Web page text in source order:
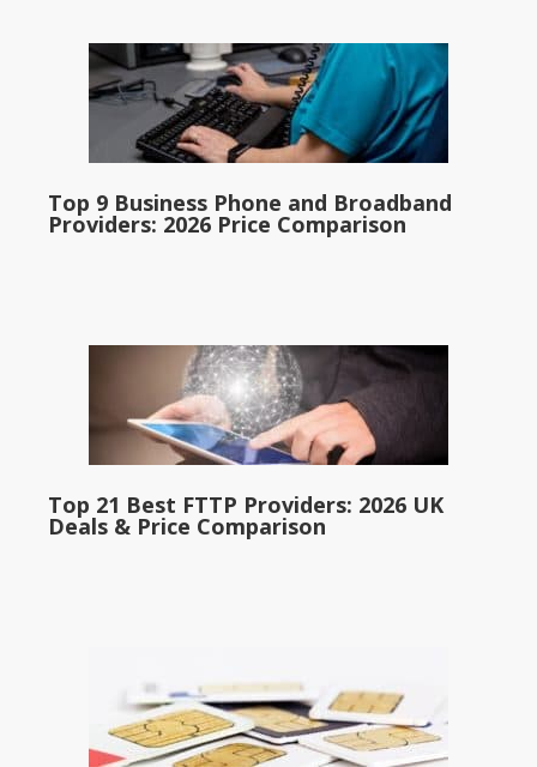
Top 9 Business Phone and Broadband
Providers: 2026 Price Comparison
Top 21 Best FTTP Providers: 2026 UK
Deals & Price Comparison